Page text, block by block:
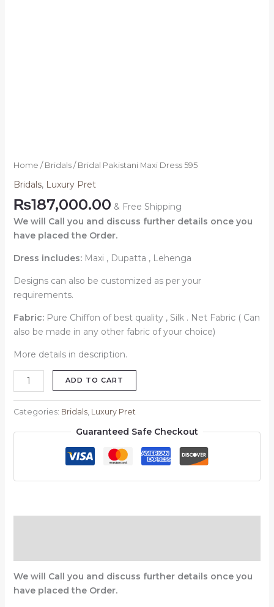
Home / Bridals/ Bridal Pakistani Maxi Dress 595
Bridals, Luxury Pret
₨187,000.00 & Free Shipping
We will Call you and discuss further details once you
have placed the Order.
Dress includes: Maxi , Dupatta , Lehenga
Designs can also be customized as per your
requirements.
Fabric: Pure Chiffon of best quality , Silk . Net Fabric ( Can
also be made in any other fabric of your choice)
More details in description.
ADD TO CART
Categories: Bridals, Luxury Pret
Guaranteed Safe Checkout
We will Call you and discuss further details once you
have placed the Order.